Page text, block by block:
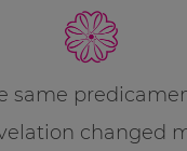
same
changed